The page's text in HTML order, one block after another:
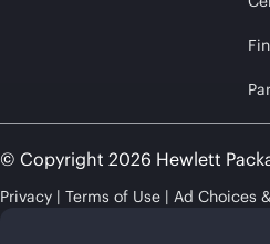
© Copyright 2026 Hewlett
Privacy Terms of Use Ad Choices